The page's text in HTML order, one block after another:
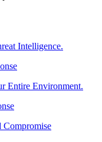
Intelligence.
Entire Environment.
Compromise